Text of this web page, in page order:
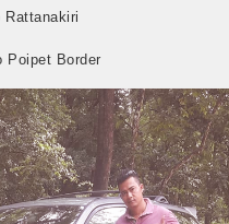
Poipet Border